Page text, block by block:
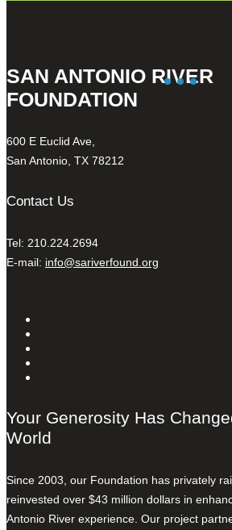
SAN ANTONIO RIVER
FOUNDATION
600 E Euclid Ave,
San Antonio, TX 78212
Contact Us
Tel: 210.224.2694
E-mail: info@sariverfound.org
Your Generosity Has
World
Since 2003, our Foundation has privately
reinvested over $43 million dollars in
Antonio River experience. Our project